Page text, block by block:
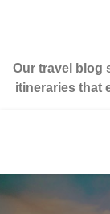
Our travel blog
itineraries that